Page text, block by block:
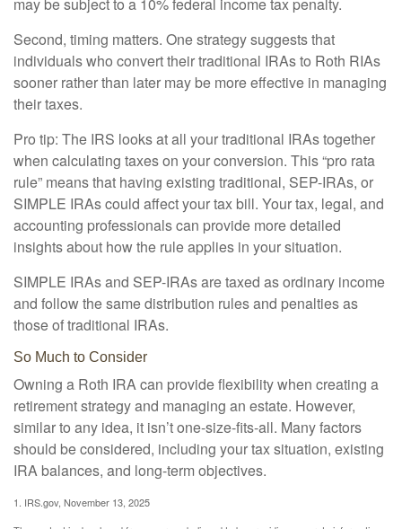
Second, timing matters. One strategy suggests that
individuals who convert their traditional IRAs to Roth RIAs
sooner rather than later may be more effective in managing
their taxes.
Pro tip: The IRS looks at all your traditional IRAs together
when calculating taxes on your conversion. This “pro rata
rule” means that having existing traditional, SEP-IRAs, or
SIMPLE IRAs could affect your tax bill. Your tax, legal, and
accounting professionals can provide more detailed
insights about how the rule applies in your situation.
SIMPLE IRAs and SEP-IRAs are taxed as ordinary income
and follow the same distribution rules and penalties as
those of traditional IRAs.
So Much to Consider
Owning a Roth IRA can provide flexibility when creating a
retirement strategy and managing an estate. However,
similar to any idea, it isn’t one-size-fits-all. Many factors
should be considered, including your tax situation, existing
IRA balances, and long-term objectives.
1. IRS.gov, November 13, 2025